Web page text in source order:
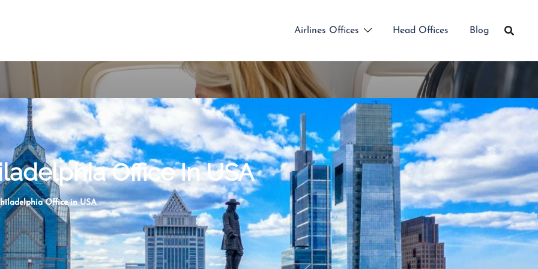
Airlines Offices Head Offices Blog
Office In USA
Office in USA